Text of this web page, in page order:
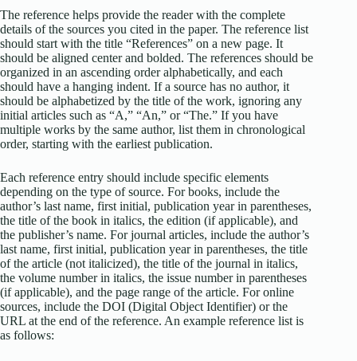
The reference helps provide the reader with the complete
details of the sources you cited in the paper. The reference list
should start with the title “References” on a new page. It
should be aligned center and bolded. The references should be
organized in an ascending order alphabetically, and each
should have a hanging indent. If a source has no author, it
should be alphabetized by the title of the work, ignoring any
initial articles such as “A,” “An,” or “The.” If you have
multiple works by the same author, list them in chronological
order, starting with the earliest publication.
Each reference entry should include specific elements
depending on the type of source. For books, include the
author’s last name, first initial, publication year in parentheses,
the title of the book in italics, the edition (if applicable), and
the publisher’s name. For journal articles, include the author’s
last name, first initial, publication year in parentheses, the title
of the article (not italicized), the title of the journal in italics,
the volume number in italics, the issue number in parentheses
(if applicable), and the page range of the article. For online
sources, include the DOI (Digital Object Identifier) or the
URL at the end of the reference. An example reference list is
as follows: